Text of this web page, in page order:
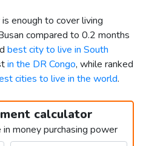
enough to cover living
compared to 0.2 months
best city to live in South
in the DR Congo, while ranked
cities to live in the world.
calculator
money purchasing power